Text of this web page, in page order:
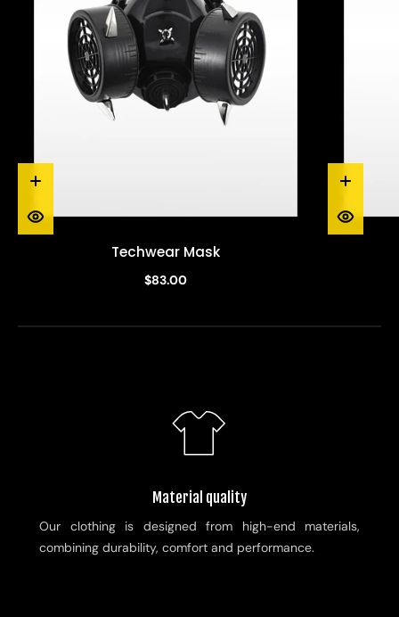
Techwear Mask
$83.00
Material quality
Our clothing is designed from high-end materials,
combining durability, comfort and performance.